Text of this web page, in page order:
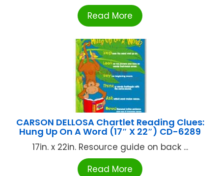
Read More
CARSON DELLOSA Chartlet Reading Clues:
Hung Up On A Word (17″ X 22″) CD-6289
17in. x 22in. Resource guide on back ...
Read More